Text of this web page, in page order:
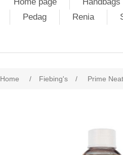
Pedag
Renia
Home / Fiebing's / Prime